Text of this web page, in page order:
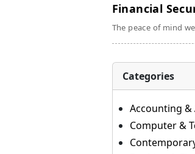
Financial
The peace of mind
Categories
Accounting &
Computer &